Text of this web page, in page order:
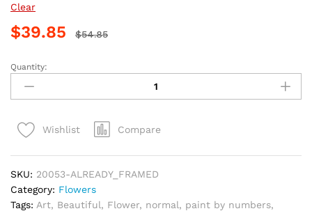
Clear
$39.85 $54.85
Beautiful
Hot
Pink
Paint
quantity
Quantity:
Wishlist Compare
SKU: 20053-ALREADY_FRAMED
Category: Flowers
Tags: Art, Beautiful, Flower, normal, paint by numbers,